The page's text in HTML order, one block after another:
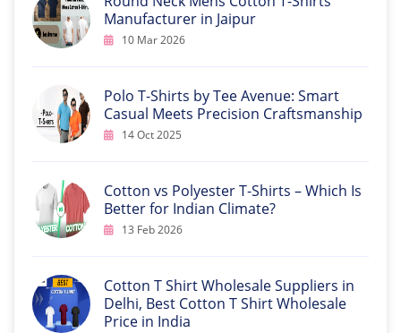
Manufacturer in Jaipur
10 Mar 2026
Polo T-Shirts by Tee Avenue: Smart
Casual Meets Precision Craftsmanship
14 Oct 2025
Cotton vs Polyester T-Shirts – Which Is
Better for Indian Climate?
13 Feb 2026
Cotton T Shirt Wholesale Suppliers in
Delhi, Best Cotton T Shirt Wholesale
Price in India